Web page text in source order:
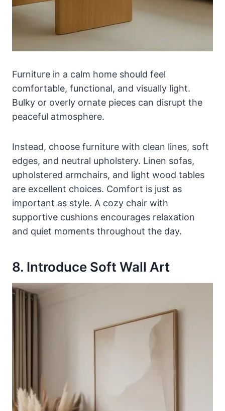
Furniture in a calm home should feel
comfortable, functional, and visually light.
Bulky or overly ornate pieces can disrupt the
peaceful atmosphere.
Instead, choose furniture with clean lines, soft
edges, and neutral upholstery. Linen sofas,
upholstered armchairs, and light wood tables
are excellent choices. Comfort is just as
important as style. A cozy chair with
supportive cushions encourages relaxation
and quiet moments throughout the day.
8. Introduce Soft Wall Art